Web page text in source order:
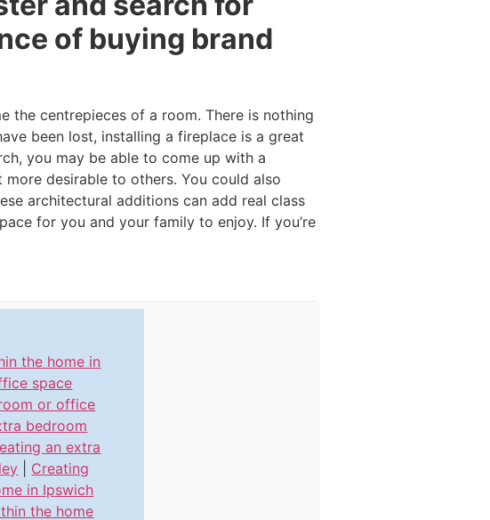
of buying brand
the centrepieces of a room. There is nothing
been lost, installing a fireplace is a great
you may be able to come up with a
desirable to others. You could also
architectural additions can add real class
for you and your family to enjoy. If you’re
the home in
space
or office
bedroom
an extra
Creating
in Ipswich
the home